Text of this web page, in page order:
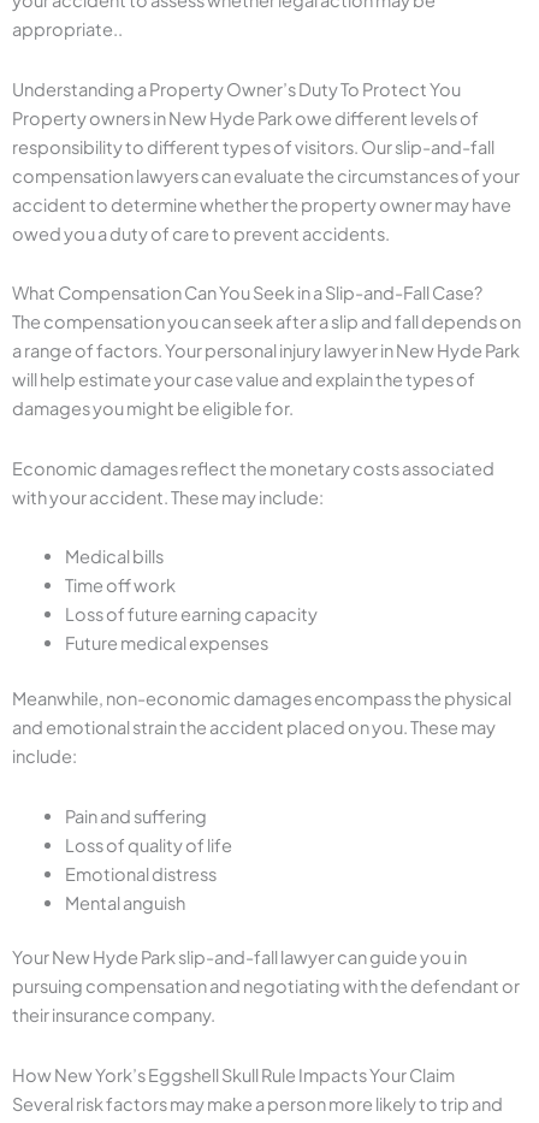
appropriate..
Understanding a Property Owner’s Duty To Protect You
Property owners in New Hyde Park owe different levels of
responsibility to different types of visitors. Our slip-and-fall
compensation lawyers can evaluate the circumstances of your
accident to determine whether the property owner may have
owed you a duty of care to prevent accidents.
What Compensation Can You Seek in a Slip-and-Fall Case?
The compensation you can seek after a slip and fall depends on
a range of factors. Your personal injury lawyer in New Hyde Park
will help estimate your case value and explain the types of
damages you might be eligible for.
Economic damages reflect the monetary costs associated
with your accident. These may include:
Medical bills
Time off work
Loss of future earning capacity
Future medical expenses
Meanwhile, non-economic damages encompass the physical
and emotional strain the accident placed on you. These may
include:
Pain and suffering
Loss of quality of life
Emotional distress
Mental anguish
Your New Hyde Park slip-and-fall lawyer can guide you in
pursuing compensation and negotiating with the defendant or
their insurance company.
How New York’s Eggshell Skull Rule Impacts Your Claim
Several risk factors may make a person more likely to trip and